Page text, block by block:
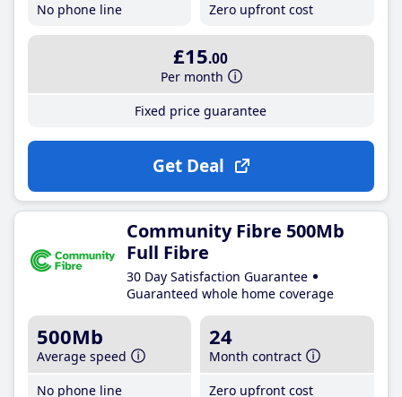
No phone line
Zero upfront cost
£15.00
Per month
Fixed price guarantee
Get Deal
Community Fibre 500Mb
Full Fibre
30 Day Satisfaction Guarantee
Guaranteed whole home coverage
500Mb
Average speed
No phone line
24
Month contract
Zero upfront cost